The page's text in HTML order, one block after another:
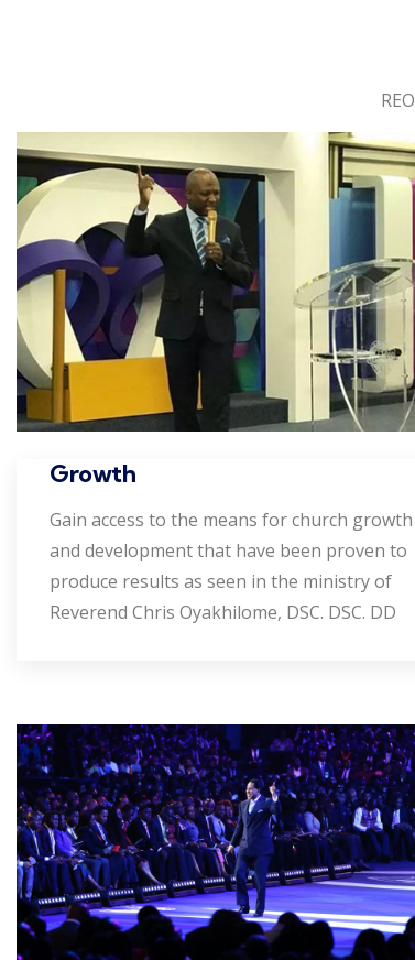
Growth
Gain access to the means for church growth
and development that have been proven to
produce results as seen in the ministry of
Reverend Chris Oyakhilome, DSC. DSC. DD